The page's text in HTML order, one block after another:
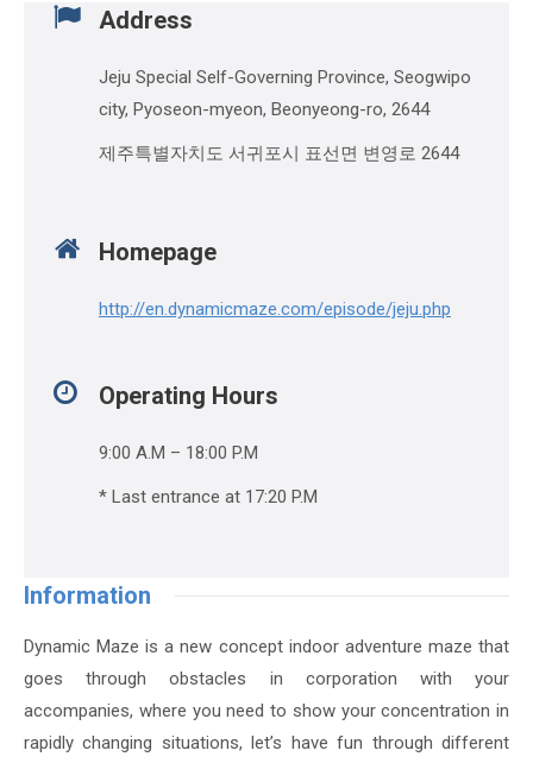
Address
Jeju Special Self-Governing Province, Seogwipo
city, Pyoseon-myeon, Beonyeong-ro, 2644
제주특별자치도 서귀포시 표선면 변영로 2644
Homepage
http://en.dynamicmaze.com/episode/jeju.php
Operating Hours
9:00 A.M – 18:00 P.M
* Last entrance at 17:20 P.M
Information
Dynamic Maze is a new concept indoor adventure maze that
goes through obstacles in corporation with your
accompanies, where you need to show your concentration in
rapidly changing situations, let’s have fun through different